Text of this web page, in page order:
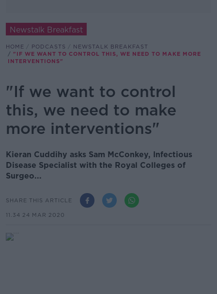
Newstalk Breakfast
HOME PODCASTS
NEWSTALK BREAKFAST
"IF WE WANT TO CONTROL THIS, WE NEED TO MAKE MORE
INTERVENTIONS"
"If we want to control
this, we need to make
more interventions"
Kieran Cuddihy asks Sam McConkey, Infectious
Disease Specialist with the Royal Colleges of
Surgeo...
SHARE THIS ARTICLE
11.34 24 MAR 2020